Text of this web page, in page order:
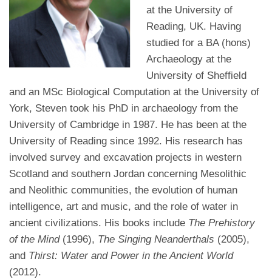
at the University of
Reading, UK. Having
studied for a BA (hons)
Archaeology at the
University of Sheffield
and an MSc Biological Computation at the University of
York, Steven took his PhD in archaeology from the
University of Cambridge in 1987. He has been at the
University of Reading since 1992. His research has
involved survey and excavation projects in western
Scotland and southern Jordan concerning Mesolithic
and Neolithic communities, the evolution of human
intelligence, art and music, and the role of water in
ancient civilizations. His books include The Prehistory
of the Mind(1996), The Singing Neanderthals (2005),
and Thirst: Water and Power in the Ancient World
(2012).